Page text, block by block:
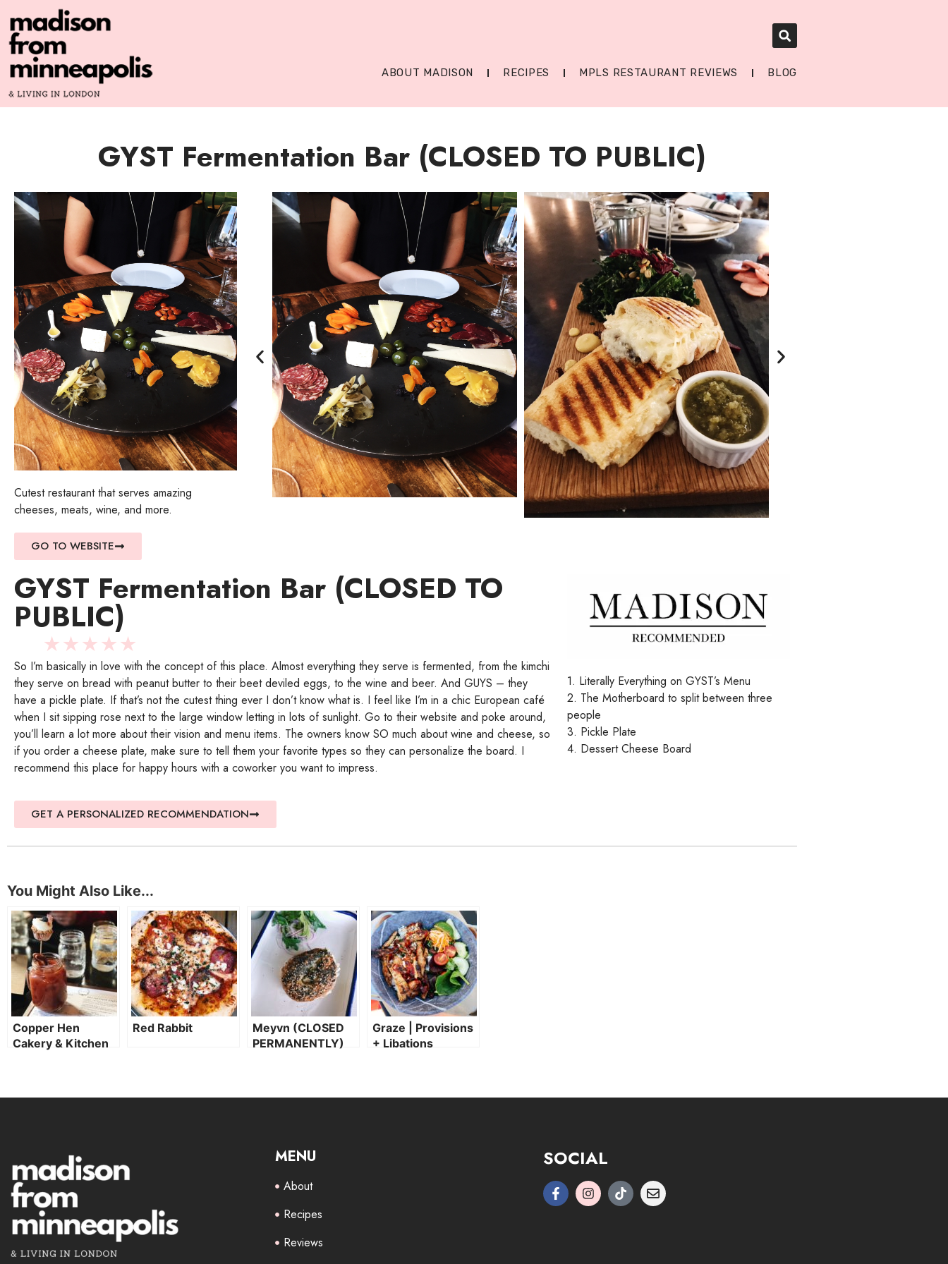
ABOUT MADISON RECIPES MPLS RESTAURANT REVIEWS BLOG
GYST Fermentation Bar (CLOSED TO PUBLIC)
Cutest restaurant that serves amazing
cheeses, meats, wine, and more.
GO TO WEBSITE
GYST Fermentation Bar (CLOSED TO
PUBLIC)
★★★★★
So I’m basically in love with the concept of this place. Almost everything they serve is fermented, from the kimchi
they serve on bread with peanut butter to their beet deviled eggs, to the wine and beer. And GUYS – they
have a pickle plate. If that’s not the cutest thing ever I don’t know what is. I feel like I’m in a chic European café
when I sit sipping rose next to the large window letting in lots of sunlight. Go to their website and poke around,
you’ll learn a lot more about their vision and menu items. The owners know SO much about wine and cheese, so
if you order a cheese plate, make sure to tell them your favorite types so they can personalize the board. I
recommend this place for happy hours with a coworker you want to impress.
GET A PERSONALIZED RECOMMENDATION
1. Literally Everything on GYST’s Menu
2. The Motherboard to split between three
people
3. Pickle Plate
4. Dessert Cheese Board
You Might Also Like...
Copper Hen
Cakery & Kitchen
Red Rabbit
Meyvn (CLOSED
PERMANENTLY)
Graze | Provisions
+ Libations
MENU
About
Recipes
Reviews
SOCIAL